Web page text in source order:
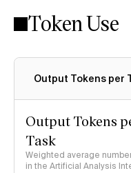
Intelligence Index
Token Use
Output Tokens per
Output Tokens
Task
Weighted average
in the Artificial Analysis